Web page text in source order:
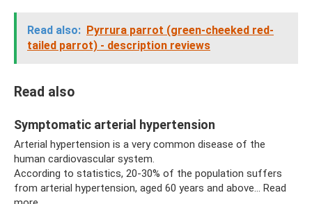
Read also: Pyrrura parrot (green-cheeked red-
tailed parrot) - description reviews
Read also
Symptomatic arterial hypertension
Arterial hypertension is a very common disease of the
human cardiovascular system.
According to statistics, 20-30% of the population suffers
from arterial hypertension, aged 60 years and above... Read